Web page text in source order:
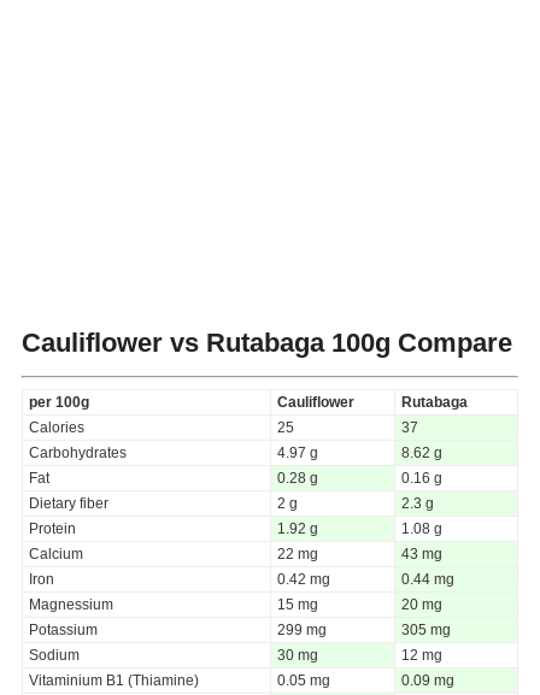
Cauliflower vs Rutabaga100g Compare
per 100g Cauliflower
Rutabaga
Calories
25
37
Carbohydrates
4.97 g
8.62 g
Fat
0.28 g
0.16 g
Dietary fiber
2 g
2.3 g
Protein
1.92 g
1.08 g
Calcium
22 mg
43 mg
Iron
0.42 mg
0.44 mg
Magnessium
15 mg
20 mg
Potassium
299 mg
305 mg
Sodium
30 mg
12 mg
Vitaminium B1 (Thiamine)
0.05 mg
0.09 mg